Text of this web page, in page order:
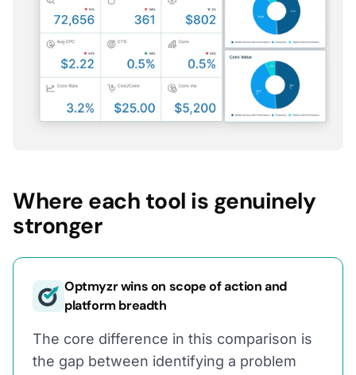
Where each tool is genuinely
stronger
Optmyzr wins on scope of action and
platform breadth
The core difference in this comparison is
the gap between identifying a problem